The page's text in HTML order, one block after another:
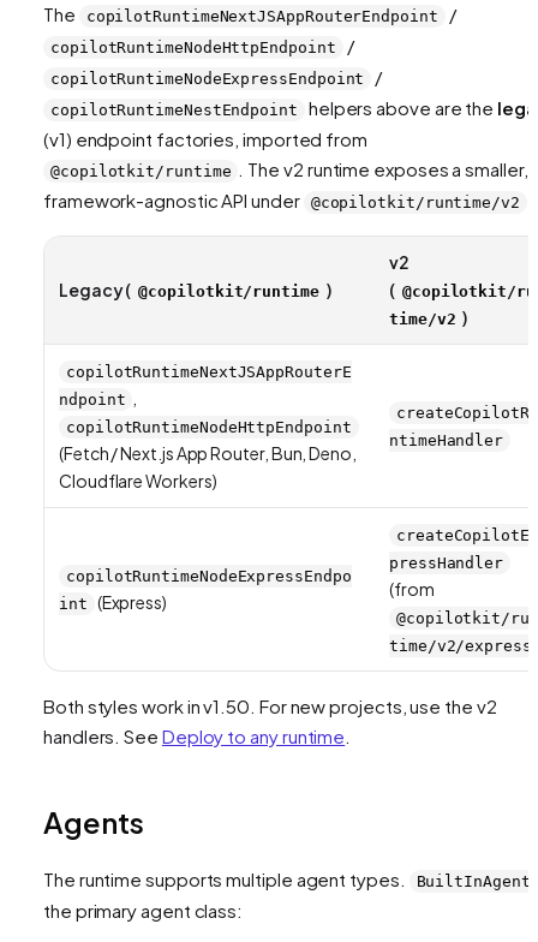
The copilotRuntimeNextJSAppRouterEndpoint /
copilotRuntimeNodeHttpEndpoint /
copilotRuntimeNodeExpressEndpoint /
copilotRuntimeNestEndpoint helpers above are the
(v1) endpoint factories, imported from
@copilotkit/runtime
. The v2 runtime exposes a smaller,
framework-agnostic API under @copilotkit/runtime/v2
Legacy ( @copilotkit/runtime )
v2
( @copilotkit/
time/v2 )
copilotRuntimeNextJSAppRouterE
ndpoint
copilotRuntimeNodeHttpEndpoint
(Fetch / Next.js App Router, Bun, Deno,
Cloudflare Workers)
createCopilotRu
ntimeHandler
copilotRuntimeNodeExpressEndpo
int (Express)
createCopilotEx
pressHandler
(from
@copilotkit/run
time/v2/express
Both styles work in v1.50. For new projects, use the v2
handlers. See Deploy to any runtime
Agents
The runtime supports multiple agent types. BuiltInAgent
the primary agent class: